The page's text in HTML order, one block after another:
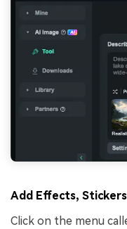
Add Effects,
Click on the menu